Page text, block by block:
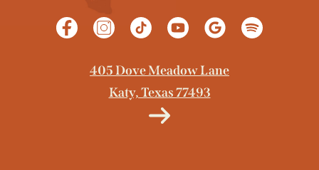
405 Dove Meadow Lane
Katy, Texas 77493